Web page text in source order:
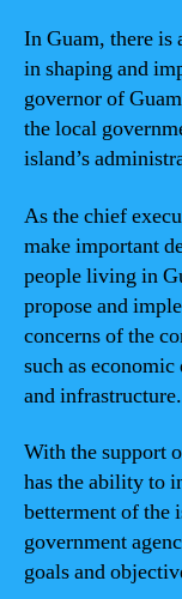
In Guam, there is
in shaping and
governor of
the local
island’s
As the chief
make important
people living in
propose and
concerns of the
such as
and infrastructure.
With the support
has the ability to
betterment of the
government
goals and